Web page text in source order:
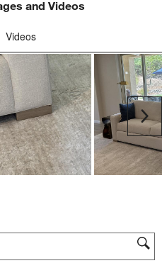
and Videos
region